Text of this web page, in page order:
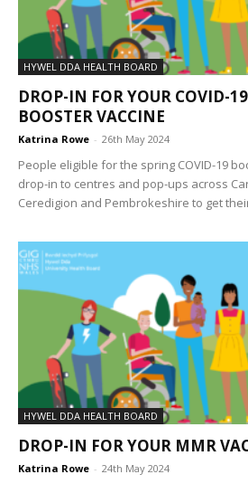
HYWEL DDA HEALTH BOARD
DROP-IN FOR YOUR COVID-
BOOSTER VACCINE
Katrina Rowe - 26th May 2024
People eligible for the spring COVID-19
drop-in to centres and pop-ups across
Ceredigion and Pembrokeshire to get
HYWEL DDA HEALTH BOARD
DROP-IN FOR YOUR MMR
Katrina Rowe - 24th May 2024